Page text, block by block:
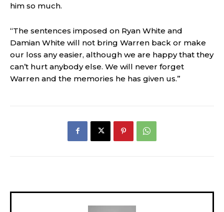
him so much.
“The sentences imposed on Ryan White and
Damian White will not bring Warren back or make
our loss any easier, although we are happy that they
can’t hurt anybody else. We will never forget
Warren and the memories he has given us.”